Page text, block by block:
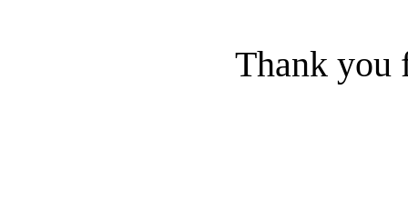
Thank you